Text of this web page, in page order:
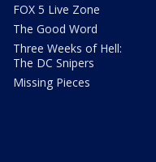
FOX 5 Live Zone
The Good Word
Three Weeks of Hell:
The DC Snipers
Missing Pieces